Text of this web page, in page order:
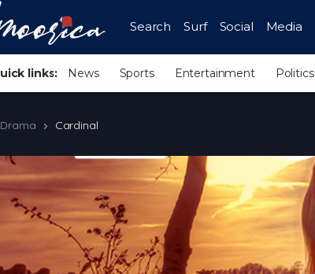
Search Surf Social Media
links: News Sports Entertainment Politics
Drama Cardinal